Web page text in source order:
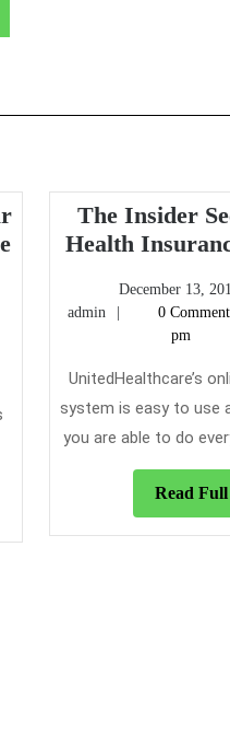
post:
Why
Health
Insurance
The Insider
Health
December 13,
admin admin0
pm
UnitedHealthcare’s
system is easy to use
you are able to do
Read Full